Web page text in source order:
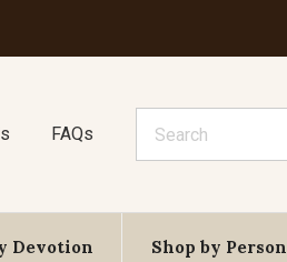
FAQs
Devotion Shop by Person